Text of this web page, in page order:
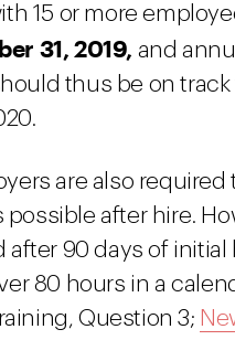
15 or more
31, 2019, and
thus be on
are also required
possible after hire.
after 90 days of initial
80 hours in a
Question 3;